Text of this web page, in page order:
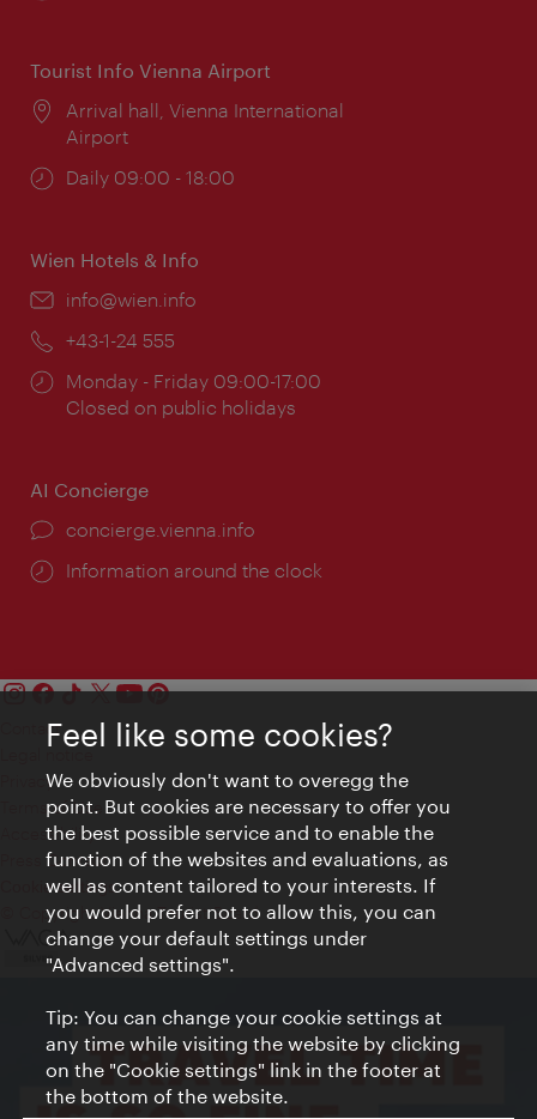
Tourist Info Vienna Airport
Location:
Arrival hall, Vienna International
Airport
Opening
Daily 09:00 - 18:00
Wien Hotels & Info
Email:
info@wien.info
Phone:
+43-1-24 555
Opening
times:
Monday - Friday 09:00-17:00
Closed on public holidays
AI Concierge
concierge.vienna.info
Information around the clock
Contact
Privacy
Terms of Use
Accessibility
Press Contact
Cookie settings
© Copyright Vienna Tourist Board
Feel like some cookies?
We obviously don't want to overegg the
point. But cookies are necessary to offer you
the best possible service and to enable the
function of the websites and evaluations, as
well as content tailored to your interests. If
you would prefer not to allow this, you can
change your default settings under
"Advanced settings".
Tip: You can change your cookie settings at
any time while visiting the website by clicking
on the "Cookie settings" link in the footer at
the bottom of the website.